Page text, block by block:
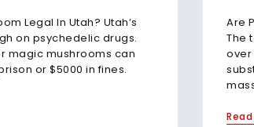
Legal In Utah? Utah’s
on psychedelic drugs.
magic mushrooms can
or $5000 in fines.
Are
The
over